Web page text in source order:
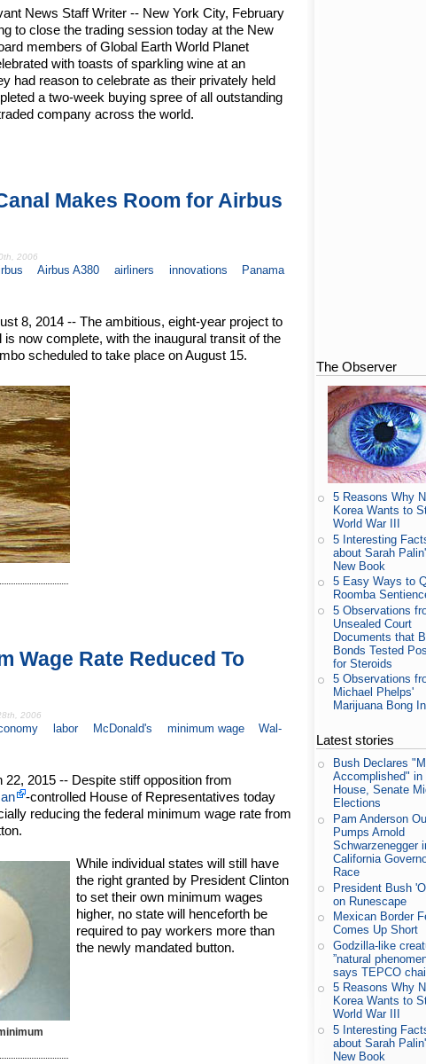
News Staff Writer -- New York City, February
to close the trading session today at the New
members of Global Earth World Planet
with toasts of sparkling wine at an
had reason to celebrate as their privately held
a two-week buying spree of all outstanding
company across the world.
Makes Room for Airbus
2006
Airbus A380 airliners innovations
Panama
8, 2014 -- The ambitious, eight-year project to
now complete, with the inaugural transit of the
scheduled to take place on August 15.
Wage Rate Reduced To
2006
labor McDonald's minimum wage
Wal-
2015 -- Despite stiff opposition from
-controlled House of Representatives today
reducing the federal minimum wage rate from
While individual states will still have
the right granted by President Clinton
to set their own minimum wages
higher, no state will henceforth be
required to pay workers more than
the newly mandated button.
The Observer
5 Reasons Why
Korea Wants to
World War III
5 Interesting
about Sarah
New Book
5 Easy Ways to
Roomba
5 Observations
Unsealed Court
Documents that
Bonds Tested
for Steroids
5 Observations
Michael Phelps'
Marijuana Bong
Latest stories
Bush Declares
Accomplished" in
House, Senate
Elections
Pam Anderson
Pumps Arnold
Schwarzenegger
California
Race
President Bush
on Runescape
Mexican Border
Comes Up Short
Godzilla-like
”natural
says TEPCO
5 Reasons Why
Korea Wants to
World War III
5 Interesting
about Sarah
New Book